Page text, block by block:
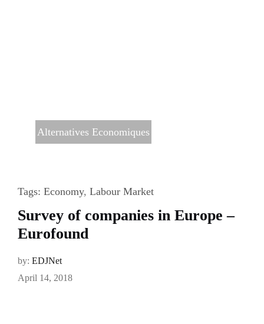
Alternatives Economiques
Tags: Economy, Labour Market
Survey of companies in Europe –
Eurofound
by: EDJNet
April 14, 2018